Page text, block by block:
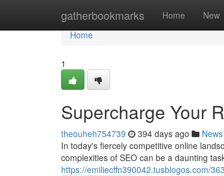
gatherbookmarks Home New
Home
Home
1
Supercharge Your
theouheh754739 394 days ago News
In today's fiercely competitive online
complexities of SEO can be a daunting
https://emiliecffn390042.tusblogos.com/